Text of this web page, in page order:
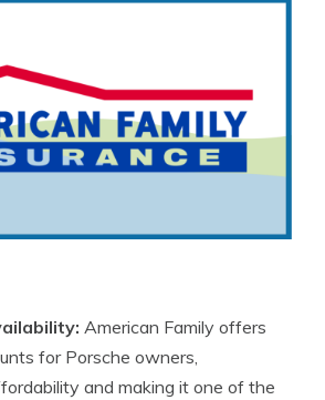
American Family offers
for Porsche owners,
and making it one of the